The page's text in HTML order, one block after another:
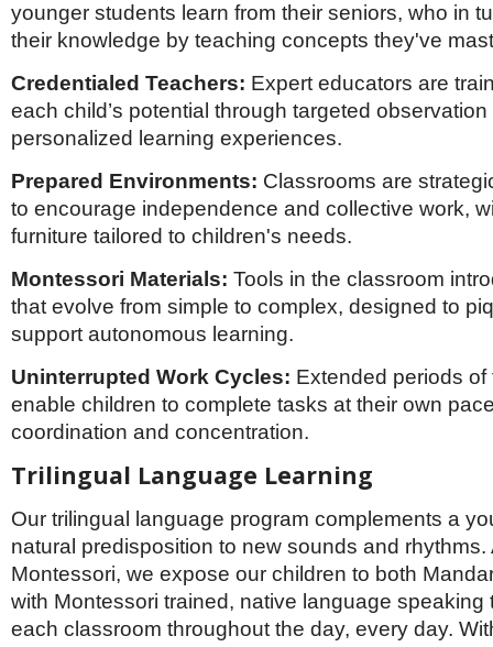
younger students learn from their seniors, who in
their knowledge by teaching concepts they've
Credentialed Teachers: Expert educators are
each child’s potential through targeted
personalized learning experiences.
Prepared Environments: Classrooms are
to encourage independence and collective work,
furniture tailored to children's needs.
Montessori Materials: Tools in the classroom
that evolve from simple to complex, designed to
support autonomous learning.
Uninterrupted Work Cycles: Extended periods
enable children to complete tasks at their own
coordination and concentration.
Trilingual Language Learning
Our trilingual language program complements a
natural predisposition to new sounds and rhythms.
Montessori, we expose our children to both
with Montessori trained, native language speaking
each classroom throughout the day, every day.